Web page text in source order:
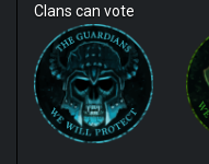
Clans can vote